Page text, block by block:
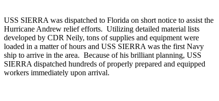
USS SIERRA was dispatched to Florida on short notice to assist the
Hurricane Andrew relief efforts. Utilizing detailed material lists
developed by CDR Neily, tons of supplies and equipment were
loaded in a matter of hours and USS SIERRA was the first Navy
ship to arrive in the area. Because of his brilliant planning, USS
SIERRA dispatched hundreds of properly prepared and equipped
workers immediately upon arrival.